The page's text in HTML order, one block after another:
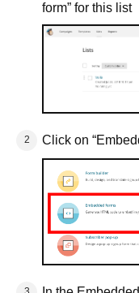
form” for this list
Click on